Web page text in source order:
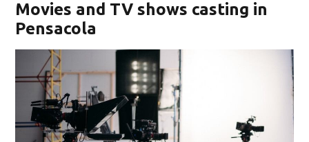
Movies and TV shows casting in
Pensacola